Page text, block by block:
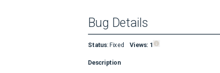
Bug Details
Status: Fixed Views: 1
Description